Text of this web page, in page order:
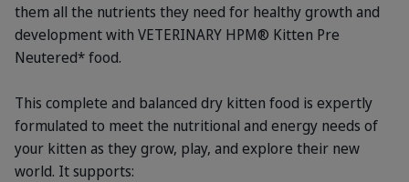
them all the nutrients they need for healthy growth and
development with VETERINARY HPM® Kitten Pre
Neutered* food.
This complete and balanced dry kitten food is expertly
formulated to meet the nutritional and energy needs of
your kitten as they grow, play, and explore their new
world. It supports: